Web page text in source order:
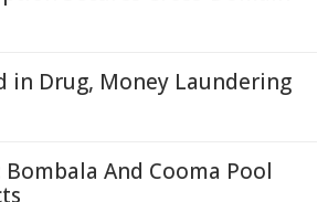
in Drug, Money Laundering
And Cooma Pool